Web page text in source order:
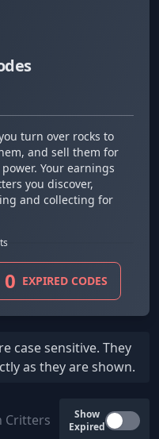
turn over rocks to
and sell them for
Your earnings
you discover,
and collecting for
0 EXPIRED CODES
case sensitive. They
as they are shown.
Show
Expired